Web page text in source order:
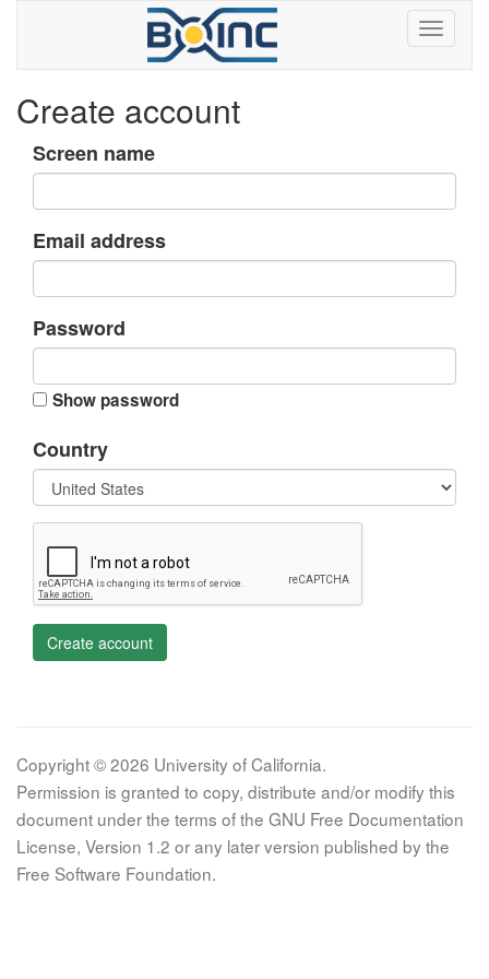
Create account
Screen name
Email address
Password
Show password
Country
Create account
Copyright © 2026 University of California.
Permission is granted to copy, distribute and/or modify this
document under the terms of the GNU Free Documentation
License, Version 1.2 or any later version published by the
Free Software Foundation.